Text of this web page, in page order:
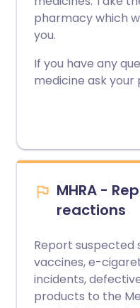
pharmacy which
you.
If you have any
medicine ask your
MHRA -
reactions
Report suspected
vaccines, e-
incidents,
products to the